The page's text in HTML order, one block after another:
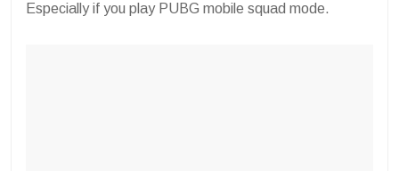
Especially if you play PUBG mobile squad mode.